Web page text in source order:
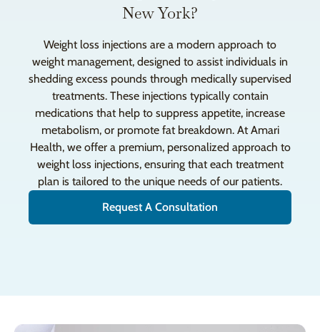
New York?
Weight loss injections are a modern approach to
weight management, designed to assist individuals in
shedding excess pounds through medically supervised
treatments. These injections typically contain
medications that help to suppress appetite, increase
metabolism, or promote fat breakdown. At Amari
Health, we offer a premium, personalized approach to
weight loss injections, ensuring that each treatment
plan is tailored to the unique needs of our patients.
Request A Consultation